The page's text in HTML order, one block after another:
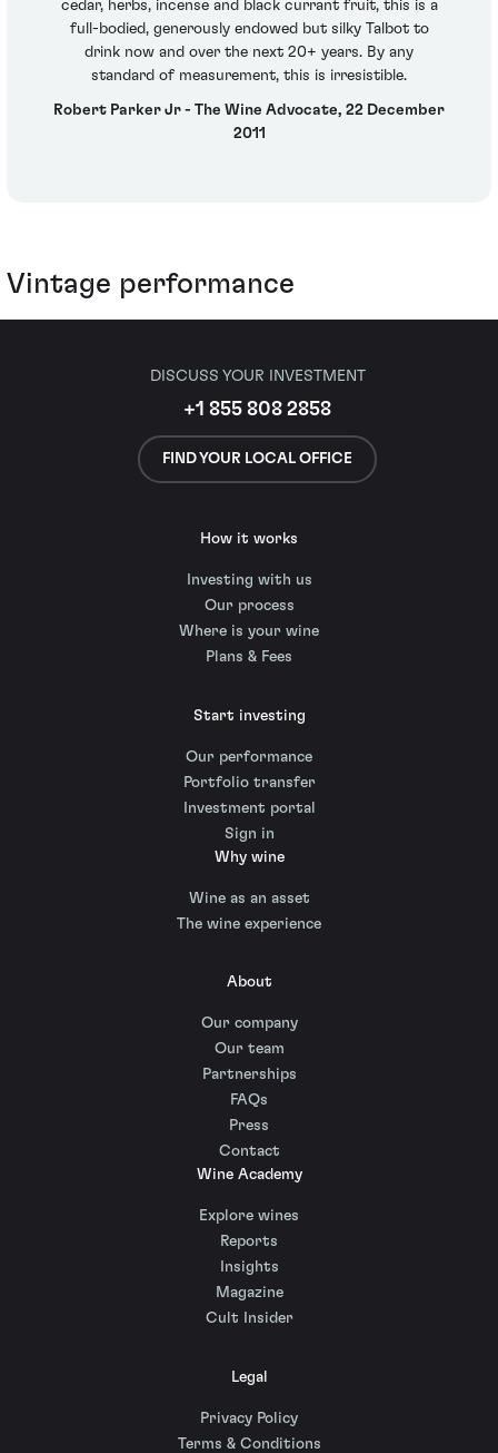
cedar, herbs, incense and black currant fruit, this is a
full-bodied, generously endowed but silky Talbot to
drink now and over the next 20+ years. By any
standard of measurement, this is irresistible.
Robert Parker Jr - The Wine Advocate, 22 December
2011
Vintage performance
DISCUSS YOUR INVESTMENT
+1 855 808 2858
FIND YOUR LOCAL OFFICE
How it works
Investing with us
Our process
Where is your wine
Plans & Fees
Start investing
Our performance
Portfolio transfer
Investment portal
Sign in
Why wine
Wine as an asset
The wine experience
About
Our company
Our team
Partnerships
FAQs
Press
Contact
Wine Academy
Explore wines
Reports
Insights
Magazine
Cult Insider
Legal
Privacy Policy
Terms & Conditions